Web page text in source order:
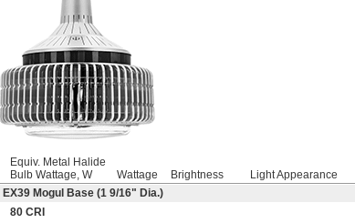
Equiv. Metal Halide
Bulb Wattage, W
Wattage Brightness Light Appearance
EX39 Mogul Base (1 9/16" Dia.)
80 CRI